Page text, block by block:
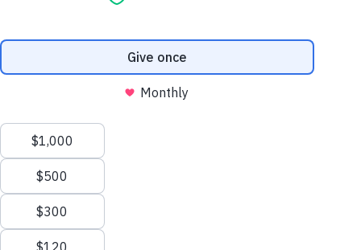
valuation of $1.5 billion to $3.8 billion. Clearly, investors see a
good bet. Last year the company reported revenues of $87.9
million, up 170% from $32.6 million in 2017.
It’s becoming increasingly evident that consumers are hungry for
non-traditional meat options, and that investors are rushing to meet
that demand with these alternative protein products. With livestock
serving as a major contributor to greenhouse gas emissions and
unhealthy diets contributing to obesity, diabetes and liver issues,
consumers want options that can help improve health – both for
themselves and the planet.
“The health and environmental benefits of consuming plant-based
Terms of Use| © 2026 WildAid, Inc. All rights